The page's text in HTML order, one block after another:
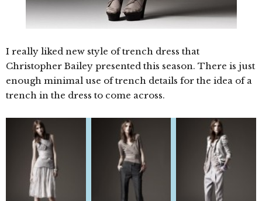
I really liked new style of trench dress that
Christopher Bailey presented this season. There is just
enough minimal use of trench details for the idea of a
trench in the dress to come across.